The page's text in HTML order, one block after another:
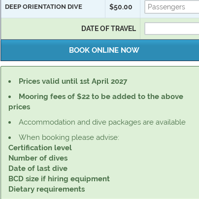
DEEP ORIENTATION DIVE $50.00
DATE OF TRAVEL
Prices valid until 1st April 2027
Mooring fees of $22 to be added to the above
prices
Accommodation and dive packages are available
When booking please advise:
Certification level
Number of dives
Date of last dive
BCD size if hiring equipment
Dietary requirements